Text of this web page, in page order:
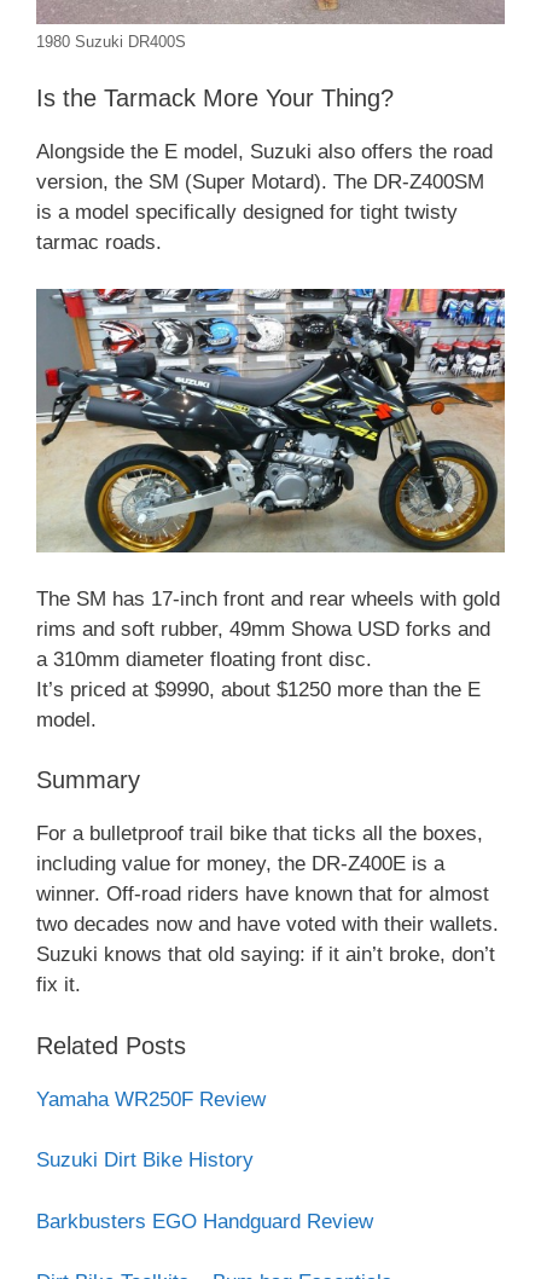
1980 Suzuki DR400S
Is the Tarmack More Your Thing?
Alongside the E model, Suzuki also offers the road
version, the SM (Super Motard). The DR-Z400SM
is a model specifically designed for tight twisty
tarmac roads.
The SM has 17-inch front and rear wheels with gold
rims and soft rubber, 49mm Showa USD forks and
a 310mm diameter floating front disc.
It’s priced at $9990, about $1250 more than the E
model.
Summary
For a bulletproof trail bike that ticks all the boxes,
including value for money, the DR-Z400E is a
winner. Off-road riders have known that for almost
two decades now and have voted with their wallets.
Suzuki knows that old saying: if it ain’t broke, don’t
fix it.
Related Posts
Yamaha WR250F Review
Suzuki Dirt Bike History
Barkbusters EGO Handguard Review